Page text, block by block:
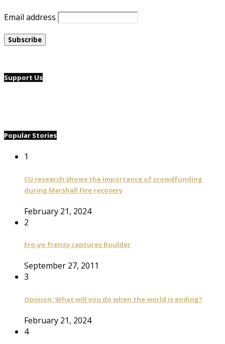
Email address
Support Us
Popular Stories
1
CU research shows the importance of crowdfunding
during Marshall Fire recovery
February 21, 2024
2
Fro-yo frenzy captures Boulder
September 27, 2011
3
Opinion: What will you do when the world is ending?
February 21, 2024
4